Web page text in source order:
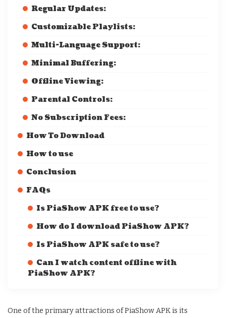
Regular Updates:
Customizable Playlists:
Multi-Language Support:
Minimal Buffering:
Offline Viewing:
Parental Controls:
No Subscription Fees:
How To Download
How to use
Conclusion
FAQs
Is PiaShow APK free to use?
How do I download PiaShow APK?
Is PiaShow APK safe to use?
Can I watch content offline with
PiaShow APK?
One of the primary attractions of PiaShow APK is its